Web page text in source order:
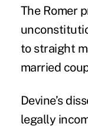
The Romer
to straight
married
Devine’s
legally